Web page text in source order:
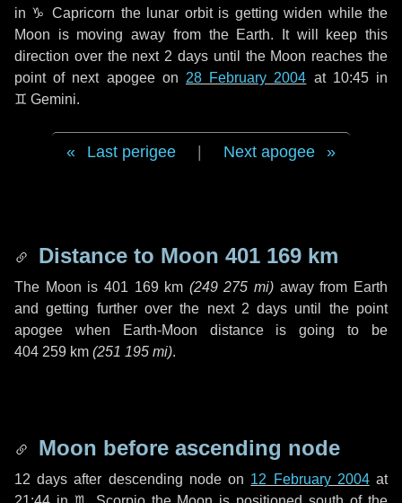
in ♑ Capricorn the lunar orbit is getting widen while the
Moon is moving away from the Earth. It will keep this
direction over the next 2 days until the Moon reaches the
point of next apogee on 28 February 2004 at 10:45 in
♊ Gemini.
Last perigee Next apogee
Distance to Moon 401 169 km
The Moon is 401 169 km (249 275 mi) away from Earth
and getting further over the next 2 days until the point
apogee when Earth-Moon distance is going to be
404 259 km (251 195 mi).
Moon before ascending node
12 days after descending node on 12 February 2004at